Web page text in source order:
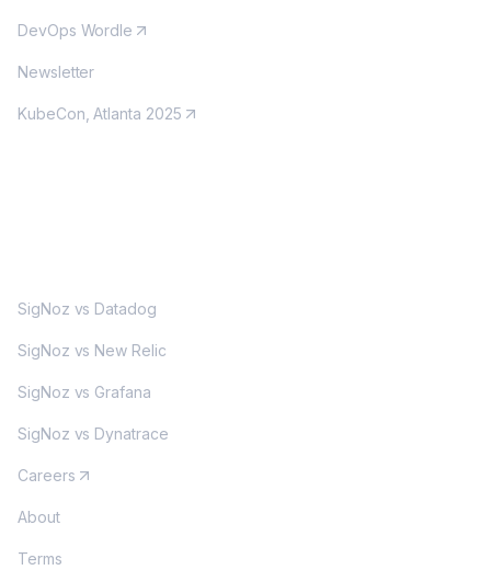
DevOps Wordle
Newsletter
KubeCon, Atlanta 2025
SigNoz vs Datadog
SigNoz vs New Relic
SigNoz vs Grafana
SigNoz vs Dynatrace
Careers
About
Terms